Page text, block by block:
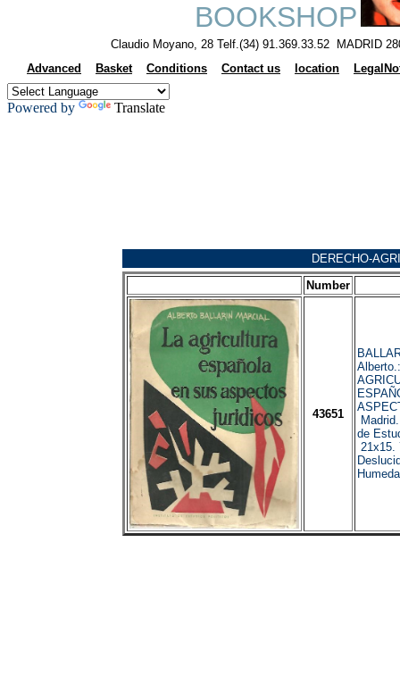
BOOKSHOP
Claudio Moyano, 28 Telf.(34) 91.369.33.52 MADRID
Advanced
Basket Conditions Contact us location
Powered by Translate
DERECHO-
Number
43651
de